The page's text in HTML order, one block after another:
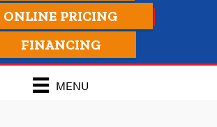
ONLINE PRICING
FINANCING
MENU